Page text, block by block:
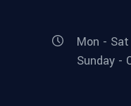
Mon -
Sunday -